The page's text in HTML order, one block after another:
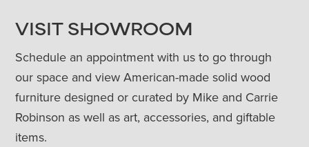
VISIT SHOWROOM
Schedule an appointment with us to go through
our space and view American-made solid wood
furniture designed or curated by Mike and Carrie
Robinson as well as art, accessories, and giftable
items.